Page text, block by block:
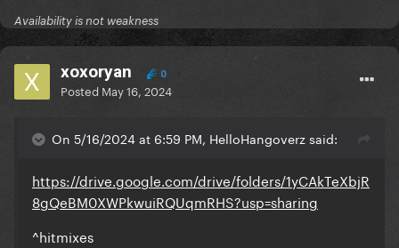
Availability is not weakness
xoxoryan 0
Posted May 16, 2024
On 5/16/2024 at 6:59 PM, HelloHangoverz said:
https://drive.google.com/drive/folders/1yCAkTeXbjR
8gQeBM0XWPkwuiRQUqmRHS?usp=sharing
^hitmixes